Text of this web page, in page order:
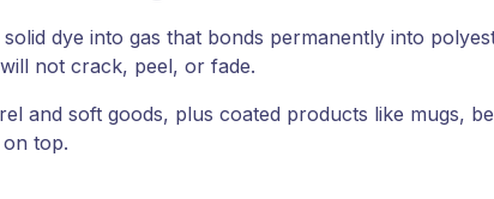
dye into gas that bonds permanently into
not crack, peel, or fade.
and soft goods, plus coated products like mugs,
top.